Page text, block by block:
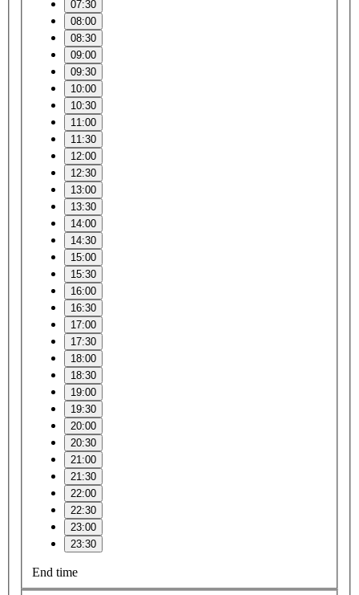
07:30
08:00
08:30
09:00
09:30
10:00
10:30
11:00
11:30
12:00
12:30
13:00
13:30
14:00
14:30
15:00
15:30
16:00
16:30
17:00
17:30
18:00
18:30
19:00
19:30
20:00
20:30
21:00
21:30
22:00
22:30
23:00
23:30
End time